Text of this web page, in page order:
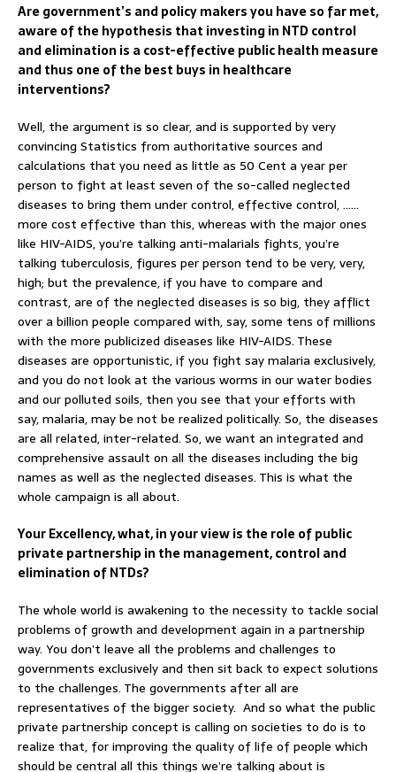
Are government’s and policy makers you have so far met,
aware of the hypothesis that investing in NTD control
and elimination is a cost-effective public health measure
and thus one of the best buys in healthcare
interventions?
Well, the argument is so clear, and is supported by very
convincing Statistics from authoritative sources and
calculations that you need as little as 50 Cent a year per
person to fight at least seven of the so-called neglected
diseases to bring them under control, effective control, ……
more cost effective than this, whereas with the major ones
like HIV-AIDS, you’re talking anti-malarials fights, you’re
talking tuberculosis, figures per person tend to be very, very,
high; but the prevalence, if you have to compare and
contrast, are of the neglected diseases is so big, they afflict
over a billion people compared with, say, some tens of millions
with the more publicized diseases like HIV-AIDS. These
diseases are opportunistic, if you fight say malaria exclusively,
and you do not look at the various worms in our water bodies
and our polluted soils, then you see that your efforts with
say, malaria, may be not be realized politically. So, the diseases
are all related, inter-related. So, we want an integrated and
comprehensive assault on all the diseases including the big
names as well as the neglected diseases. This is what the
whole campaign is all about.
Your Excellency, what, in your view is the role of public
private partnership in the management, control and
elimination of NTDs?
The whole world is awakening to the necessity to tackle social
problems of growth and development again in a partnership
way. You don’t leave all the problems and challenges to
governments exclusively and then sit back to expect solutions
to the challenges. The governments after all are
representatives of the bigger society. And so what the public
private partnership concept is calling on societies to do is to
realize that, for improving the quality of life of people which
should be central all this things we’re talking about is